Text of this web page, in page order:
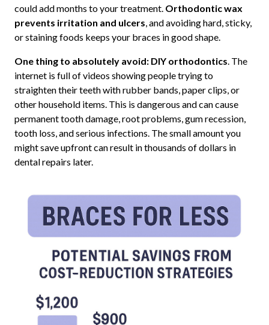
could add months to your treatment. Orthodontic wax
prevents irritation and ulcers , and avoiding hard, sticky,
or staining foods keeps your braces in good shape.
One thing to absolutely avoid: DIY orthodontics . The
internet is full of videos showing people trying to
straighten their teeth with rubber bands, paper clips, or
other household items. This is dangerous and can cause
permanent tooth damage, root problems, gum recession,
tooth loss, and serious infections. The small amount you
might save upfront can result in thousands of dollars in
dental repairs later.